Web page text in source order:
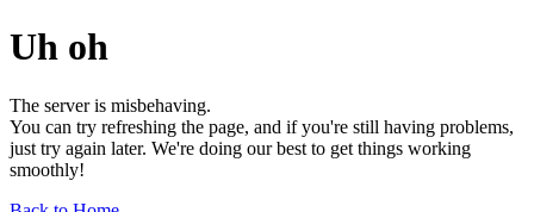
Uh oh
The server is misbehaving.
You can try refreshing the page, and if you're still having problems,
just try again later. We're doing our best to get things working
smoothly!